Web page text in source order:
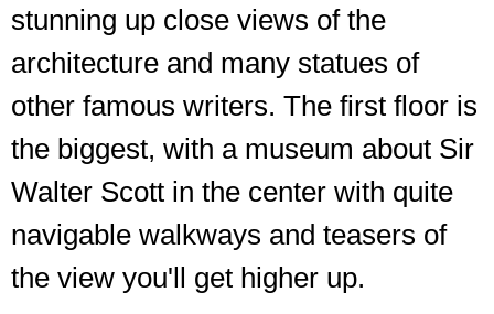
stunning up close views of the
architecture and many statues of
other famous writers. The first floor is
the biggest, with a museum about Sir
Walter Scott in the center with quite
navigable walkways and teasers of
the view you'll get higher up.
The
beginning
the
climb
from
the